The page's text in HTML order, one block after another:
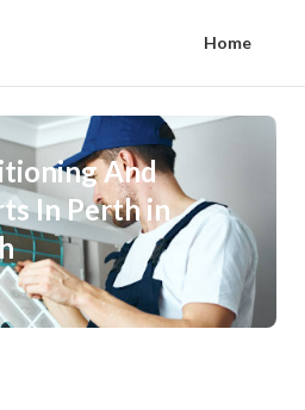
Home
And
In Perth in